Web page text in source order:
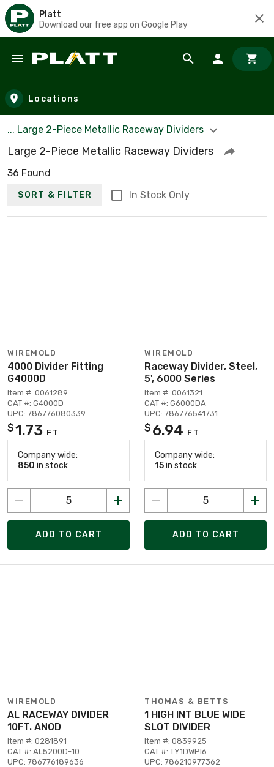
Platt
Download our free app on Google Play
Skip to main content
Locations
... Large 2-Piece Metallic Raceway Dividers
Large 2-Piece Metallic Raceway Dividers
36 Found
SORT & FILTER In Stock Only
WIREMOLD
4000 Divider Fitting
G4000D
Item #: 0061289
CAT #: G4000D
UPC: 786776080339
$1.73 FT
Company wide:
850 in stock
ADD TO CART
WIREMOLD
Raceway Divider, Steel,
5', 6000 Series
Item #: 0061321
CAT #: G6000DA
UPC: 786776541731
$ 6.94 FT
Company wide:
15in stock
ADD TO CART
WIREMOLD
AL RACEWAY DIVIDER
10FT. ANOD
Item #: 0281891
CAT #: AL5200D-10
UPC: 786776189636
THOMAS & BETTS
1 HIGH INT BLUE WIDE
SLOT DIVIDER
Item #: 0839925
CAT #: TY1DWPI6
UPC: 786210977362